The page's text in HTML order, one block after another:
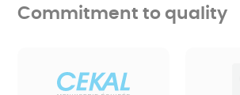
Commitment to quality